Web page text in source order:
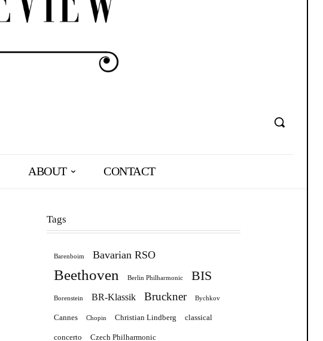
ABOUT CONTACT
Tags
Barenboim Bavarian RSO
Beethoven Berlin Philharmonic BIS
Borenstein BR-Klassik Bruckner Bychkov
Cannes Chopin Christian Lindberg classical
concerto Czech Philharmonic